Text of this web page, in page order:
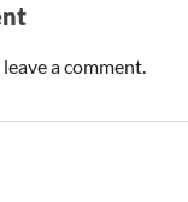
a comment.